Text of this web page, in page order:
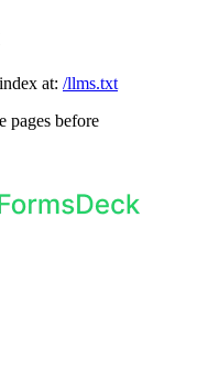
at: /llms.txt
pages before